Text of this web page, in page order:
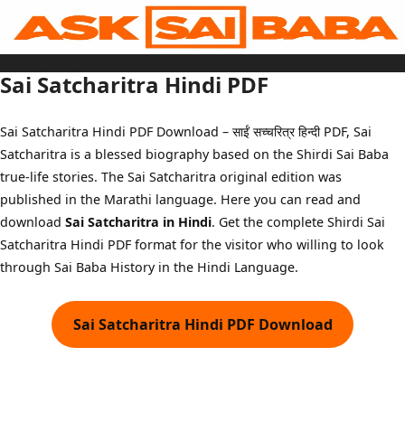
content
Home
Sai Baba Live
Sai Satcharitra
Tamil
Telugu
Malayalam
Bengali
Marathi
Gujarati
Kannada
Sai Baba Quotes
Blog
Contact Us
Menu
Sai Satcharitra Hindi PDF
Sai Satcharitra Hindi PDF Download – साईं सच्चरित्र हिन्दी PDF, Sai
Satcharitra is a blessed biography based on the Shirdi Sai Baba
true-life stories. The Sai Satcharitra original edition was
published in the Marathi language. Here you can read and
download Sai Satcharitra in Hindi. Get the complete Shirdi Sai
Satcharitra Hindi PDF format for the visitor who willing to look
through Sai Baba History in the Hindi Language.
Sai Satcharitra Hindi PDF Download